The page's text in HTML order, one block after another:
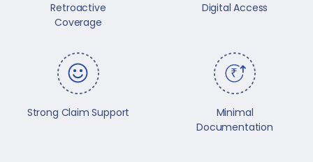
Retroactive
Coverage
Digital Access
Strong Claim Support
Minimal
Documentation